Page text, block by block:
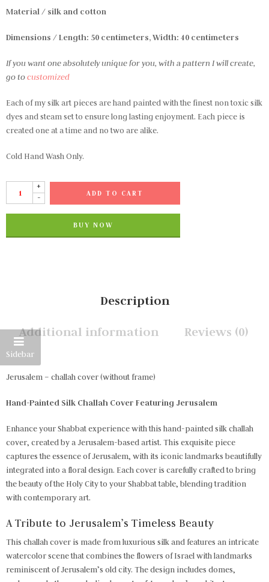
Sidebar
Material / silk and cotton
Dimensions / Length: 50 centimeters, Width: 40 centimeters
If you want one absolutely unique for you, with a pattern I will create,
go tocustomized
Each of my silk art pieces are hand painted with the finest non toxic silk
dyes and steam set to ensure long lasting enjoyment. Each piece is
created one at a time and no two are alike.
Cold Hand Wash Only.
+
-
ADD TO CART
BUY NOW
Description
Additional information
Reviews (0)
Jerusalem – challah cover (without frame)
Hand-Painted Silk Challah Cover Featuring Jerusalem
Enhance your Shabbat experience with this hand-painted silk challah
cover, created by a Jerusalem-based artist. This exquisite piece
captures the essence of Jerusalem, with its iconic landmarks beautifully
integrated into a floral design. Each cover is carefully crafted to bring
the beauty of the Holy City to your Shabbat table, blending tradition
with contemporary art.
A Tribute to Jerusalem’s Timeless Beauty
This challah cover is made from luxurious silk and features an intricate
watercolor scene that combines the flowers of Israel with landmarks
reminiscent of Jerusalem’s old city. The design includes domes,